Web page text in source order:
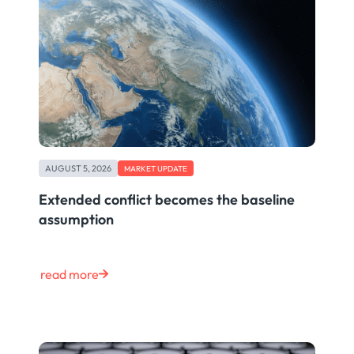
AUGUST 5, 2026 MARKET UPDATE
Extended conflict becomes the baseline
assumption
read more